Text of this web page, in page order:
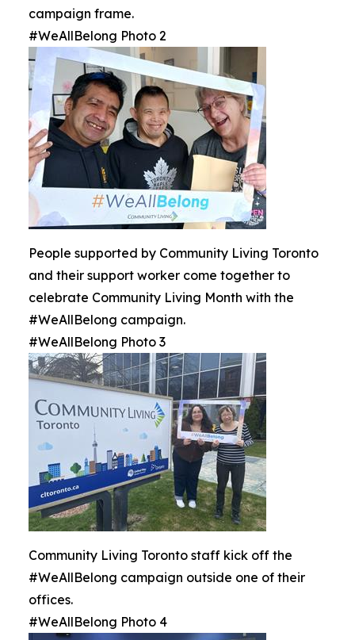
campaign frame.
#WeAllBelong Photo 2
People supported by Community Living Toronto
and their support worker come together to
celebrate Community Living Month with the
#WeAllBelong campaign.
#WeAllBelong Photo 3
Community Living Toronto staff kick off the
#WeAllBelong campaign outside one of their
offices.
#WeAllBelong Photo 4